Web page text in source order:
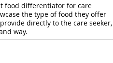
food differentiator for care
the type of food they offer
directly to the care seeker,
way.